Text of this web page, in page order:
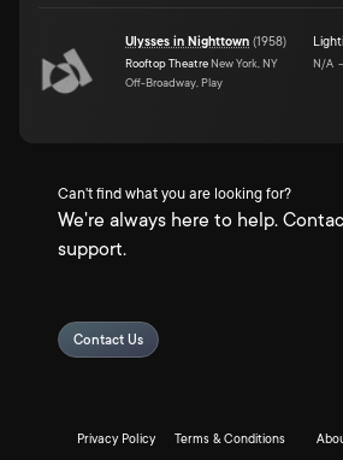
Ulysses in Nighttown (1958)
Rooftop Theatre New York, NY
Off-Broadway, Play
N/A –
Can't find what you are looking for?
We're always here to help.
support.
Contact Us
Privacy Policy Terms & Conditions